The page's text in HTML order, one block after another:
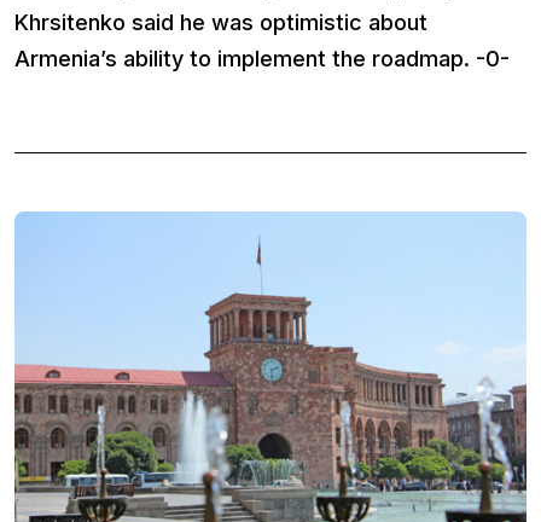
Khrsitenko said he was optimistic about
Armenia’s ability to implement the roadmap. -0-